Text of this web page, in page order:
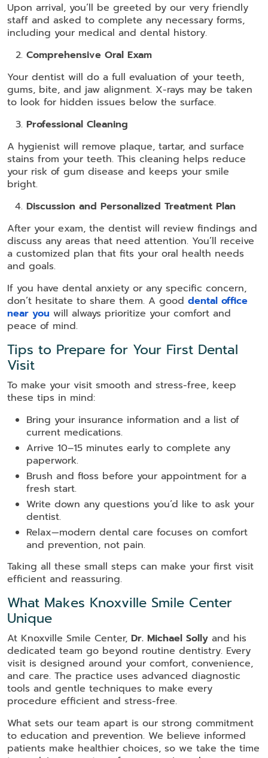
Upon arrival, you’ll be greeted by our very friendly
staff and asked to complete any necessary forms,
including your medical and dental history.
Comprehensive Oral Exam
Your dentist will do a full evaluation of your teeth,
gums, bite, and jaw alignment. X-rays may be taken
to look for hidden issues below the surface.
Professional Cleaning
A hygienist will remove plaque, tartar, and surface
stains from your teeth. This cleaning helps reduce
your risk of gum disease and keeps your smile
bright.
Discussion and Personalized Treatment Plan
After your exam, the dentist will review findings and
discuss any areas that need attention. You’ll receive
a customized plan that fits your oral health needs
and goals.
If you have dental anxiety or any specific concern,
don’t hesitate to share them. A good dental office
near you will always prioritize your comfort and
peace of mind.
Tips to Prepare for Your First Dental
Visit
To make your visit smooth and stress-free, keep
these tips in mind:
Bring your insurance information and a list of
current medications.
Arrive 10–15 minutes early to complete any
paperwork.
Brush and floss before your appointment for a
fresh start.
Write down any questions you’d like to ask your
dentist.
Relax—modern dental care focuses on comfort
and prevention, not pain.
Taking all these small steps can make your first visit
efficient and reassuring.
What Makes Knoxville Smile Center
Unique
At Knoxville Smile Center, Dr. Michael Solly and his
dedicated team go beyond routine dentistry. Every
visit is designed around your comfort, convenience,
and care. The practice uses advanced diagnostic
tools and gentle techniques to make every
procedure efficient and stress-free.
What sets our team apart is our strong commitment
to education and prevention. We believe informed
patients make healthier choices, so we take the time